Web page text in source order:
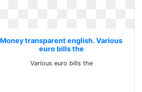
Money transparent english. Various
euro bills the
Various euro bills the